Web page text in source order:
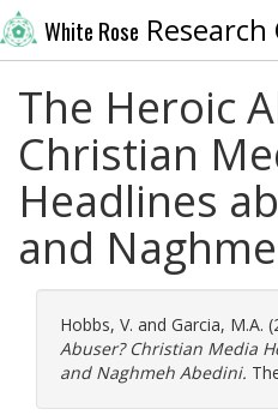
White Rose
The Heroic
Christian
Headlines
and
Hobbs, V. and Garcia, M.A.
Abuser? Christian Media
and Naghmeh Abedini.